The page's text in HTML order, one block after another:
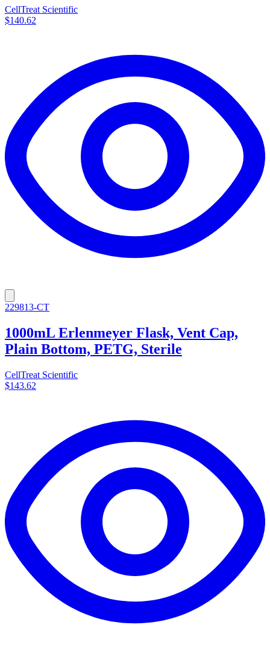
CellTreat Scientific
$140.62
229813-CT
1000mL Erlenmeyer Flask, Vent Cap,
Plain Bottom, PETG, Sterile
CellTreat Scientific
$143.62